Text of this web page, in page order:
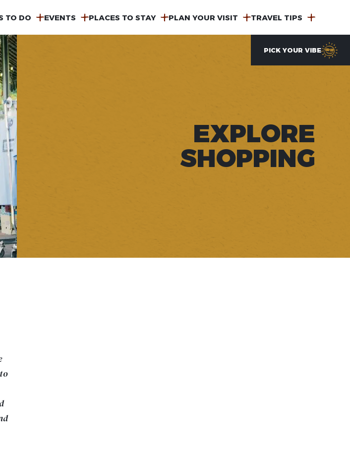
TO DO EVENTS PLACES TO STAY PLAN YOUR VISIT TRAVEL TIPS
PICK YOUR VIBE
EXPLORE
SHOPPING